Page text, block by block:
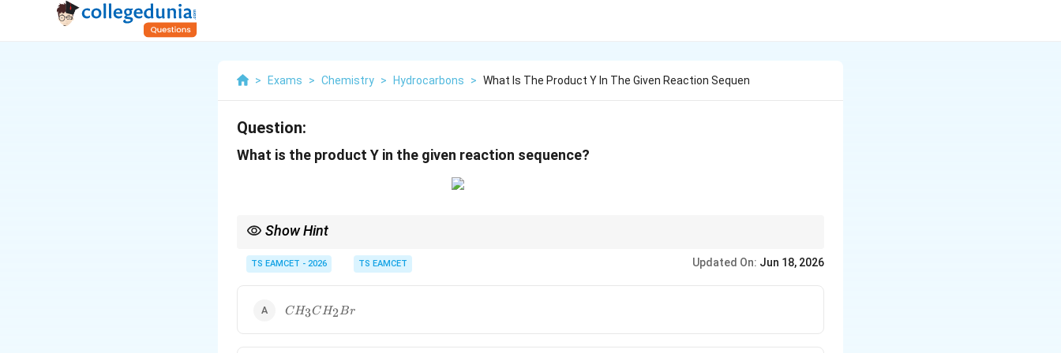
> Exams > Chemistry > Hydrocarbons > What Is The Product Y In The Given Reaction Sequen
Question:
What is the product Y in the given reaction sequence?
Show Hint
parent amide.
TS EAMCET - 2026 TS EAMCET Updated On: Jun 18, 2026
CH_3CH_2Br
CH3CH2Br